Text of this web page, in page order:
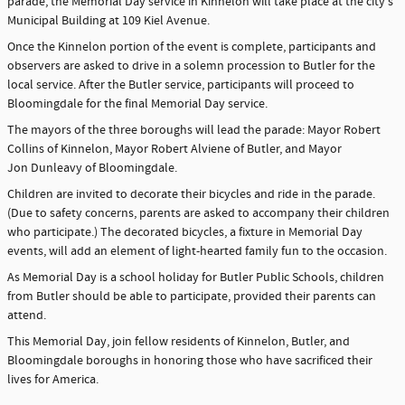
Municipal Building at 109 Kiel Avenue.
Once the Kinnelon portion of the event is complete, participants and
observers are asked to drive in a solemn procession to Butler for the
local service. After the Butler service, participants will proceed to
Bloomingdale for the final Memorial Day service.
The mayors of the three boroughs will lead the parade: Mayor Robert
Collins of Kinnelon, Mayor Robert Alviene of Butler, and Mayor
Jon Dunleavy of Bloomingdale.
Children are invited to decorate their bicycles and ride in the parade.
(Due to safety concerns, parents are asked to accompany their children
who participate.) The decorated bicycles, a fixture in Memorial Day
events, will add an element of light-hearted family fun to the occasion.
As Memorial Day is a school holiday for Butler Public Schools, children
from Butler should be able to participate, provided their parents can
attend.
This Memorial Day, join fellow residents of Kinnelon, Butler, and
Bloomingdale boroughs in honoring those who have sacrificed their
lives for America.